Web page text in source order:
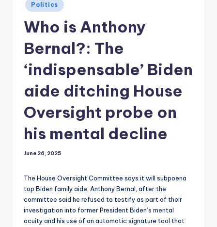
Posted
in
Politics
Who is Anthony
Bernal?: The
‘indispensable’ Biden
aide ditching House
Oversight probe on
his mental decline
June 26, 2025
The House Oversight Committee says it will subpoena
top Biden family aide, Anthony Bernal, after the
committee said he refused to testify as part of their
investigation into former President Biden’s mental
acuity and his use of an automatic signature tool that